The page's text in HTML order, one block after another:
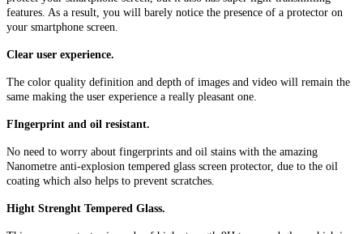
features. As a result, you will barely notice the presence of a protector on
your smartphone screen.
Clear user experience.
The color quality definition and depth of images and video will remain the
same making the user experience a really pleasant one.
FIngerprint and oil resistant.
No need to worry about fingerprints and oil stains with the amazing
Nanometre anti-explosion tempered glass screen protector, due to the oil
coating which also helps to prevent scratches.
Hight Strenght Tempered Glass.